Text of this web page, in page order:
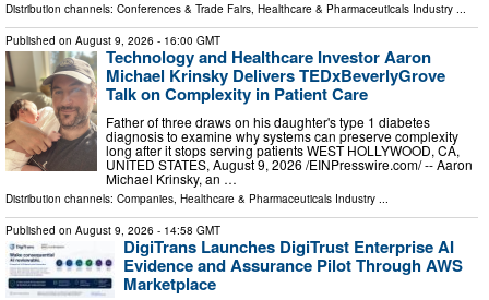
Distribution channels: Conferences & Trade Fairs, Healthcare & Pharmaceuticals Industry ...
Published on August 9, 2026 - 16:00 GMT
Technology and Healthcare Investor Aaron
Michael Krinsky Delivers TEDxBeverlyGrove
Talk on Complexity in Patient Care
Father of three draws on his daughter's type 1 diabetes
diagnosis to examine why systems can preserve complexity
long after it stops serving patients WEST HOLLYWOOD, CA,
UNITED STATES, August 9, 2026 /⁨EINPresswire.com⁩/ -- Aaron
Michael Krinsky, an …
Distribution channels: Companies Healthcare & Pharmaceuticals Industry
Published on August 9, 2026 - 14:58 GMT
DigiTrans Launches DigiTrust Enterprise AI
Evidence and Assurance Pilot Through AWS
Marketplace